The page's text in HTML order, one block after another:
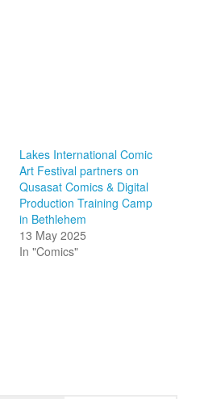
Lakes International Comic
Art Festival partners on
Qusasat Comics & Digital
Production Training Camp
in Bethlehem
13 May 2025
In "Comics"